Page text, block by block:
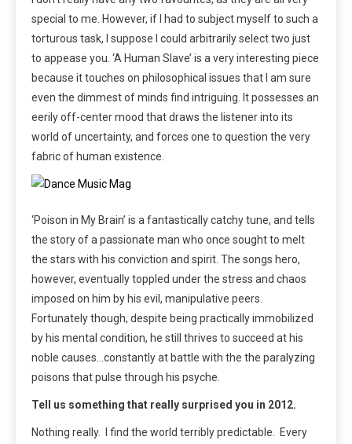
special to me. However, if I had to subject myself to such a
torturous task, I suppose I could arbitrarily select two just
to appease you. ‘A Human Slave’ is a very interesting piece
because it touches on philosophical issues that I am sure
even the dimmest of minds find intriguing. It possesses an
eerily off-center mood that draws the listener into its
world of uncertainty, and forces one to question the very
fabric of human existence.
‘Poison in My Brain’ is a fantastically catchy tune, and tells
the story of a passionate man who once sought to melt
the stars with his conviction and spirit. The songs hero,
however, eventually toppled under the stress and chaos
imposed on him by his evil, manipulative peers.
Fortunately though, despite being practically immobilized
by his mental condition, he still thrives to succeed at his
noble causes…constantly at battle with the the paralyzing
poisons that pulse through his psyche.
Tell us something that really surprised you in 2012.
Nothing really. I find the world terribly predictable. Every